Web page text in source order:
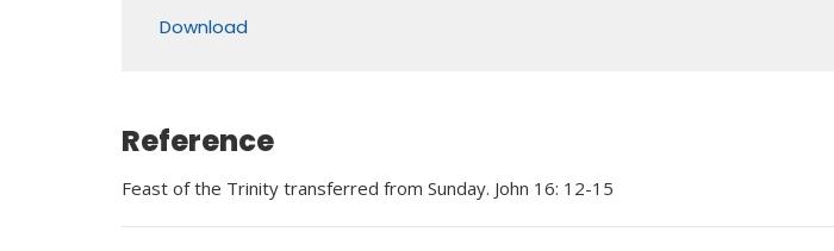
Download
Reference
Feast of the Trinity transferred from Sunday. John 16: 12-15